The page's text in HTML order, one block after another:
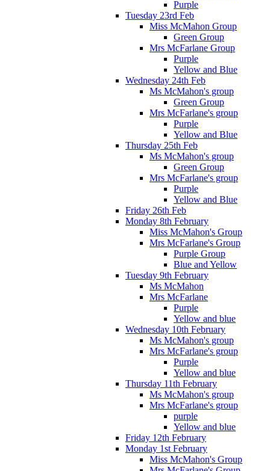
Purple
Tuesday 23rd Feb
Miss McMahon Group
Green Group
Mrs McFarlane Group
Purple
Yellow and Blue
Wednesday 24th Feb
Ms McMahon's group
Green Group
Mrs McFarlane's group
Purple
Yellow and Blue
Thursday 25th Feb
Ms McMahon's group
Green Group
Mrs McFarlane's group
Purple
Yellow and Blue
Friday 26th Feb
Monday 8th February
Miss McMahon's Group
Mrs McFarlane's Group
Purple Group
Blue and Yellow
Tuesday 9th February
Ms McMahon
Mrs McFarlane
Purple
Yellow and blue
Wednesday 10th February
Ms McMahon's group
Mrs McFarlane's group
Purple
Yellow and blue
Thursday 11th February
Ms McMahon's group
Mrs McFarlane's group
purple
Yellow and blue
Friday 12th February
Monday 1st February
Miss McMahon's Group